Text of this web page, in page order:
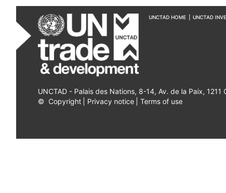
UNCTAD HOME UNCTAD
UNCTAD - Palais des Nations, 8-14, Av. de la Paix, 1211
© Copyright Privacy notice Terms of use